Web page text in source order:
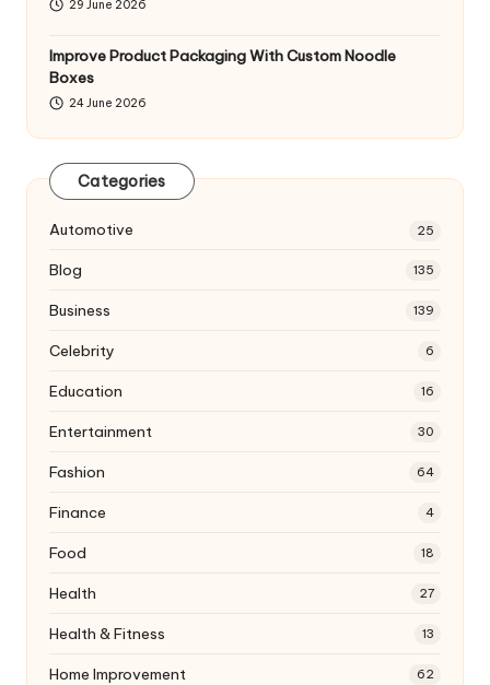
29 June 2026
Improve Product Packaging With Custom Noodle
Boxes
24 June 2026
Categories
Automotive 25
Blog 135
Business 139
Celebrity 6
Education 16
Entertainment 30
Fashion 64
Finance 4
Food 18
Health 27
Health & Fitness 13
Home Improvement 62